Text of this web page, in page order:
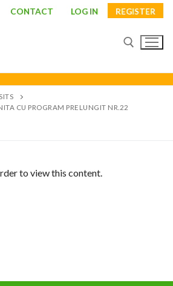
CONTACT LOG IN REGISTER
CU PROGRAM PRELUNGIT NR.22
to view this content.